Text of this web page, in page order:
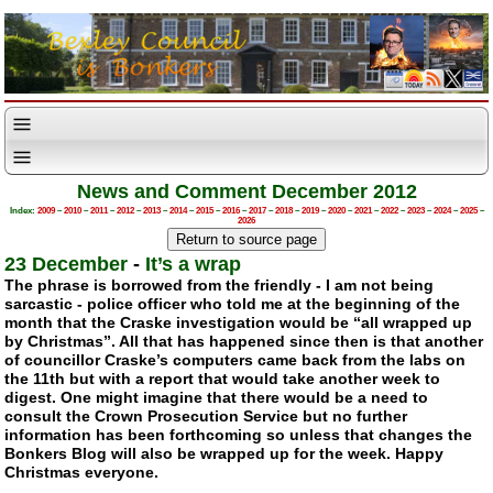
News and Comment December 2012
Index: 2009–2010–2011–2012–2013–2014–2015–2016–2017–2018–2019–2020–2021–2022–2023–2024–2025–
2026
23 December - It’s a wrap
The phrase is borrowed from the friendly - I am not being
sarcastic - police officer who told me at the beginning of the
month that the Craske investigation would be “all wrapped up
by Christmas”. All that has happened since then is that another
of councillor Craske’s computers came back from the labs on
the 11th but with a report that would take another week to
digest. One might imagine that there would be a need to
consult the Crown Prosecution Service but no further
information has been forthcoming so unless that changes the
Bonkers Blog will also be wrapped up for the week. Happy
Christmas everyone.